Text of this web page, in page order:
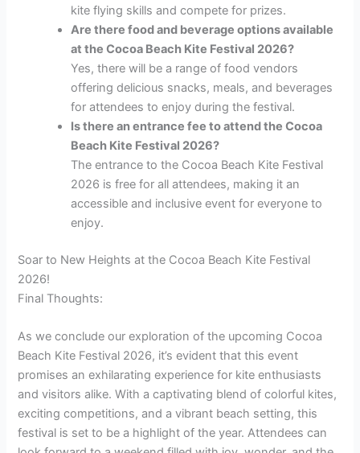
kite flying skills and compete for prizes.
Are there food and beverage options available
at the Cocoa Beach Kite Festival 2026?
Yes, there will be a range of food vendors
offering delicious snacks, meals, and beverages
for attendees to enjoy during the festival.
Is there an entrance fee to attend the Cocoa
Beach Kite Festival 2026?
The entrance to the Cocoa Beach Kite Festival
2026 is free for all attendees, making it an
accessible and inclusive event for everyone to
enjoy.
Soar to New Heights at the Cocoa Beach Kite Festival
2026!
Final Thoughts:
As we conclude our exploration of the upcoming Cocoa
Beach Kite Festival 2026, it’s evident that this event
promises an exhilarating experience for kite enthusiasts
and visitors alike. With a captivating blend of colorful kites,
exciting competitions, and a vibrant beach setting, this
festival is set to be a highlight of the year. Attendees can